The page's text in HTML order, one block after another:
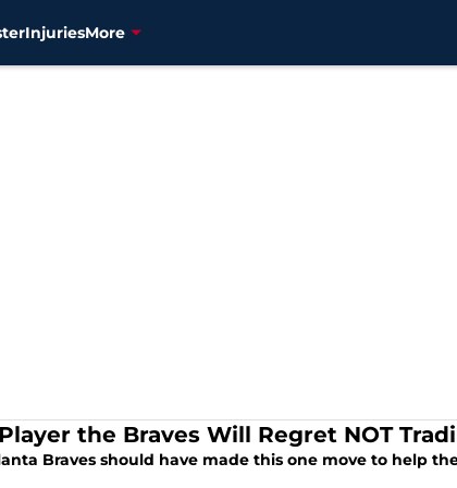
InjuriesMore
the Braves Will Regret NOT
Braves should have made this one move to help